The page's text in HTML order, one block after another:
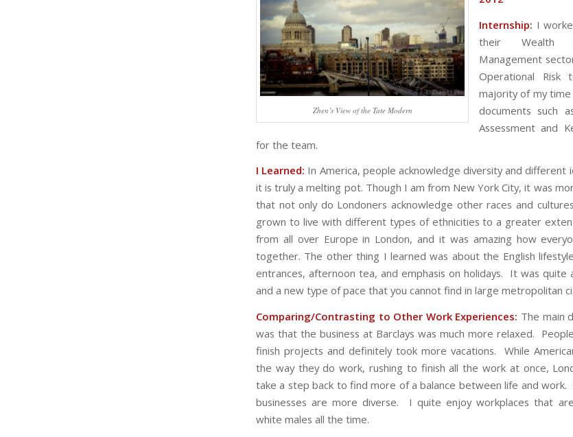
Zhen’s View of the Tate Modern
Internship: I
their Wealth
Management
Operational Risk
majority of my
documents such
Assessment and
for the team.
I Learned: In America, people acknowledge diversity and different
it is truly a melting pot. Though I am from New York City, it was
that not only do Londoners acknowledge other races and
grown to live with different types of ethnicities to a greater
from all over Europe in London, and it was amazing how
together. The other thing I learned was about the English
entrances, afternoon tea, and emphasis on holidays. It was quite
and a new type of pace that you cannot find in large metropolitan
Comparing/Contrasting to Other Work Experiences: The main
was that the business at Barclays was much more relaxed.
finish projects and definitely took more vacations. While
the way they do work, rushing to finish all the work at once,
take a step back to find more of a balance between life and work.
businesses are more diverse. I quite enjoy workplaces that
white males all the time.